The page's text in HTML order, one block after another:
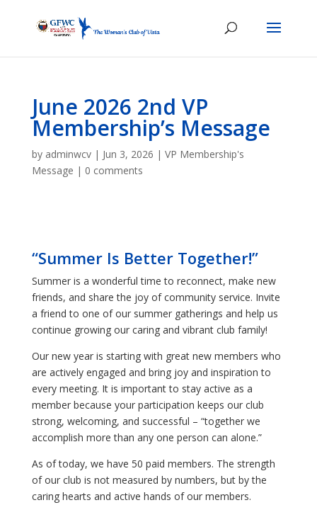
June 2026 2nd VP
Membership’s Message
by adminwcv| Jun 3, 2026 | VP Membership's
Message | 0 comments
“Summer Is Better Together!”
Summer is a wonderful time to reconnect, make new
friends, and share the joy of community service. Invite
a friend to one of our summer gatherings and help us
continue growing our caring and vibrant club family!
Our new year is starting with great new members who
are actively engaged and bring joy and inspiration to
every meeting. It is important to stay active as a
member because your participation keeps our club
strong, welcoming, and successful – “together we
accomplish more than any one person can alone.”
As of today, we have 50 paid members. The strength
of our club is not measured by numbers, but by the
caring hearts and active hands of our members.